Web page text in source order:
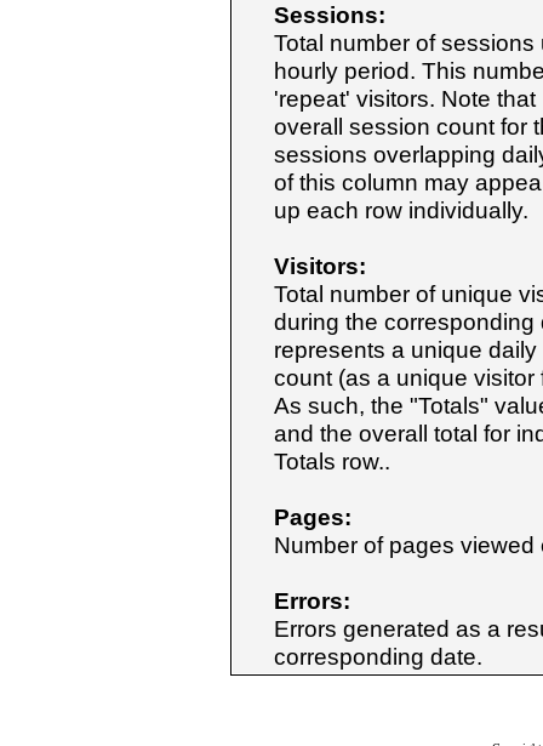
Sessions:
Total number of
hourly period. This
'repeat' visitors. Note
overall session count for
sessions overlapping
of this column may
up each row individually.
Visitors:
Total number of unique
during the corresponding
represents a unique
count (as a unique
As such, the "Totals"
and the overall total for
Totals row..
Pages:
Number of pages
Errors:
Errors generated as a
corresponding date.